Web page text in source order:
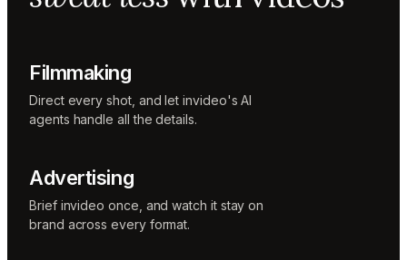
Filmmaking
Direct every shot, and let invideo's AI
agents handle all the details.
Advertising
Brief invideo once, and watch it stay on
brand across every format.